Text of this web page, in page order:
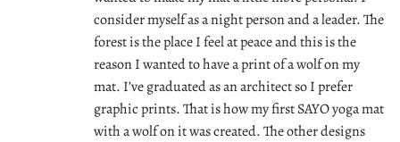
consider myself as a night person and a leader. The
forest is the place I feel at peace and this is the
reason I wanted to have a print of a wolf on my
mat. I’ve graduated as an architect so I prefer
graphic prints. That is how my first SAYO yoga mat
with a wolf on it was created. The other designs